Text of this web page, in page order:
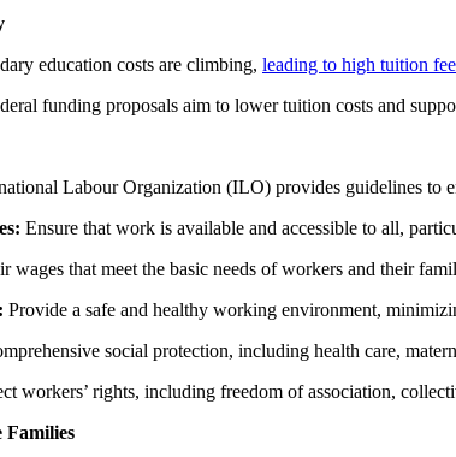
education costs are climbing, leading to high tuition
funding proposals aim to lower tuition costs and
Labour Organization (ILO) provides guidelines to
Ensure that work is available and accessible to all,
wages that meet the basic needs of workers and their
Provide a safe and healthy working environment,
social protection, including health care,
workers’ rights, including freedom of association,
Families